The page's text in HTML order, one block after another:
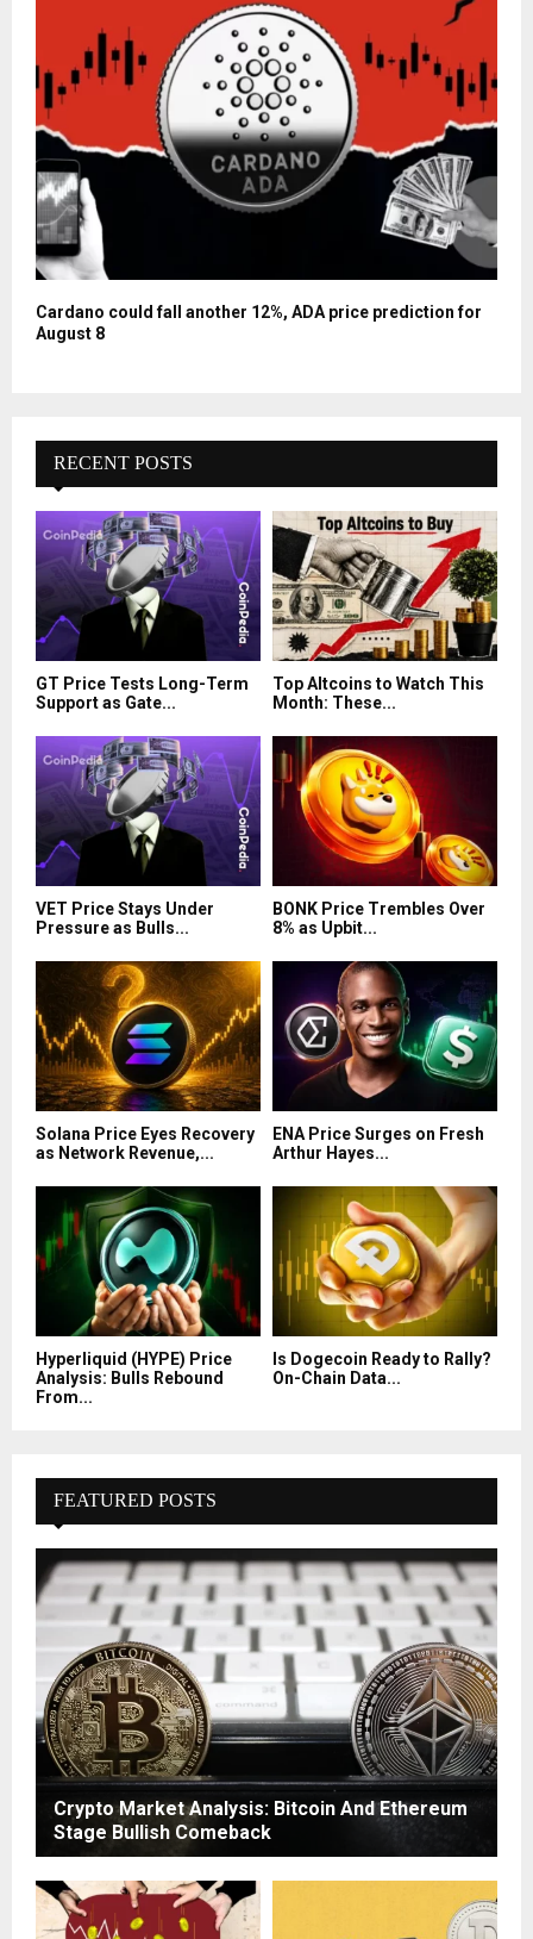
Cardano could fall another 12%, ADA price prediction for
August 8
RECENT POSTS
GT Price Tests Long-Term
Support as Gate...
Top Altcoins to Watch This
Month: These...
VET Price Stays Under
Pressure as Bulls...
BONK Price Trembles Over
8% as Upbit...
Solana Price Eyes Recovery
as Network Revenue,...
ENA Price Surges on Fresh
Arthur Hayes...
Hyperliquid (HYPE) Price
Analysis: Bulls Rebound
From...
Is Dogecoin Ready to Rally?
On-Chain Data...
FEATURED POSTS
Crypto Market Analysis: Bitcoin And Ethereum
Stage Bullish Comeback